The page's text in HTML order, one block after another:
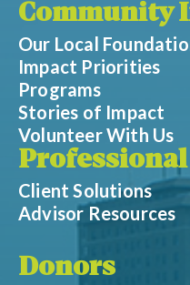
Community
Our Local
Impact Priorities
Programs
Stories of Impact
Volunteer With Us
Client Solutions
Advisor Resources
Donors